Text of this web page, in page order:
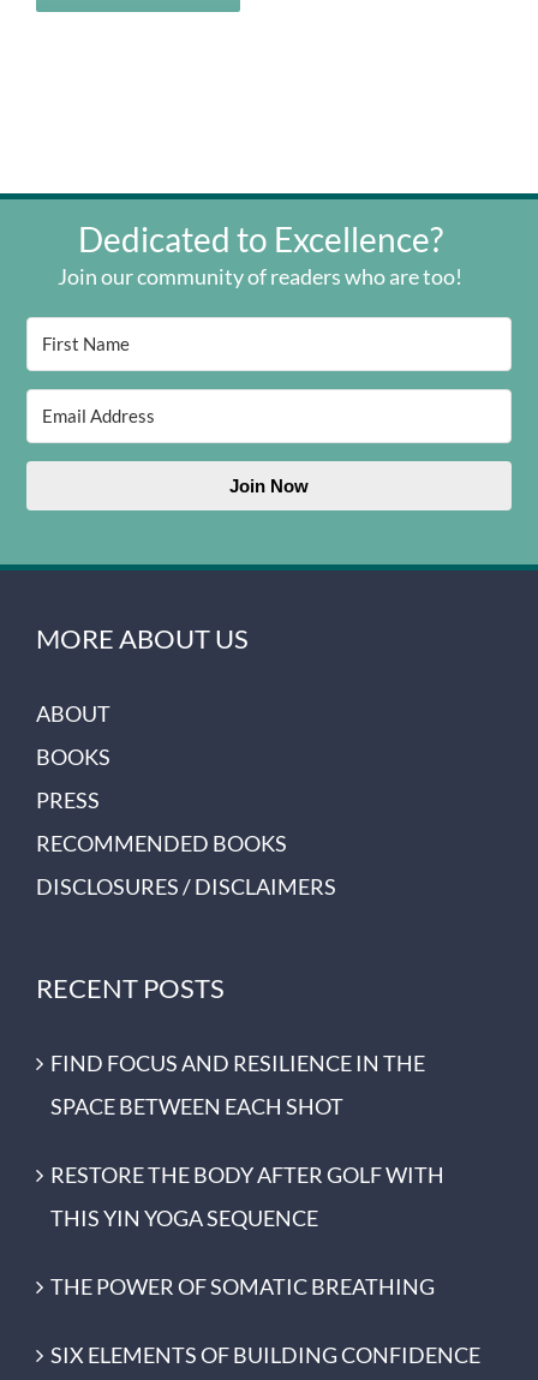
Dedicated to Excellence?
Join our community of readers who are too!
Join Now
MORE ABOUT US
ABOUT
BOOKS
PRESS
RECOMMENDED BOOKS
DISCLOSURES / DISCLAIMERS
RECENT POSTS
FIND FOCUS AND RESILIENCE IN THE
SPACE BETWEEN EACH SHOT
RESTORE THE BODY AFTER GOLF WITH
THIS YIN YOGA SEQUENCE
THE POWER OF SOMATIC BREATHING
SIX ELEMENTS OF BUILDING CONFIDENCE